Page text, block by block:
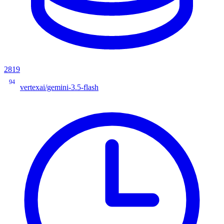
2819
94
vertexai/gemini-3.5-flash